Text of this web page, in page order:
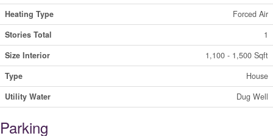
Heating Type
Forced Air
Stories Total
1
Size Interior
1,100 - 1,500 Sqft
Type
House
Utility Water
Dug Well
Parking